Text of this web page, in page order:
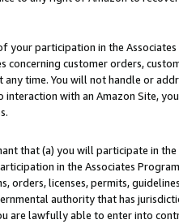
your participation in the
concerning customer orders,
any time. You will not handle or
with an Amazon Site,
that (a) you will participate in
in the Associates
orders, licenses, permits,
authority that has
are lawfully able to enter into